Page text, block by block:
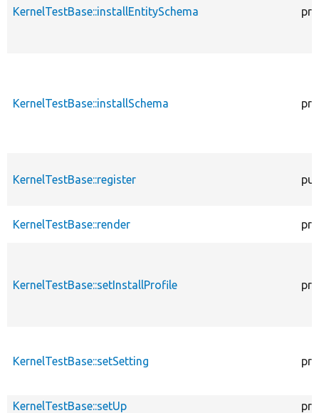
KernelTestBase::installEntitySchema
KernelTestBase::installSchema
KernelTestBase::register
KernelTestBase::render
KernelTestBase::setInstallProfile
KernelTestBase::setSetting
KernelTestBase::setUp